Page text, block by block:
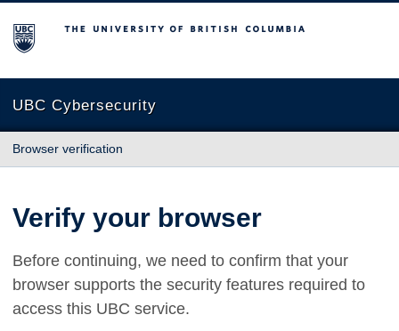
The University of British Columbia
UBC Cybersecurity
Browser verification
Verify your browser
Before continuing, we need to confirm that your
browser supports the security features required to
access this UBC service.